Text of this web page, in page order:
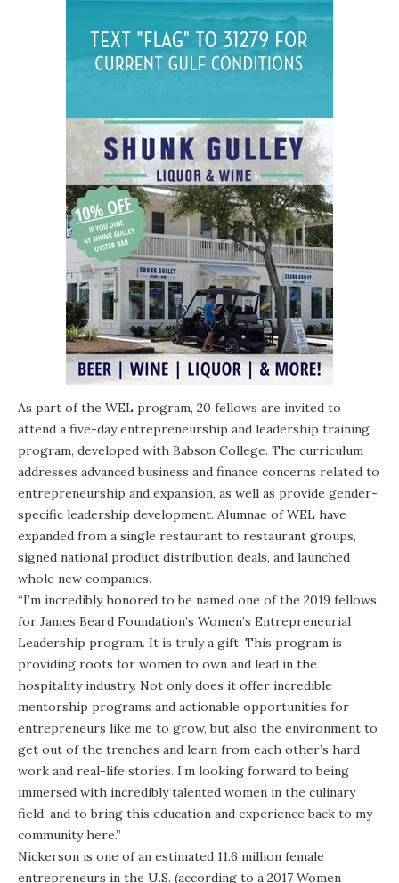
As part of the WEL program, 20 fellows are invited to
attend a five-day entrepreneurship and leadership training
program, developed with Babson College. The curriculum
addresses advanced business and finance concerns related to
entrepreneurship and expansion, as well as provide gender-
specific leadership development. Alumnae of WEL have
expanded from a single restaurant to restaurant groups,
signed national product distribution deals, and launched
whole new companies.
“I’m incredibly honored to be named one of the 2019 fellows
for James Beard Foundation’s Women’s Entrepreneurial
Leadership program. It is truly a gift. This program is
providing roots for women to own and lead in the
hospitality industry. Not only does it offer incredible
mentorship programs and actionable opportunities for
entrepreneurs like me to grow, but also the environment to
get out of the trenches and learn from each other’s hard
work and real-life stories. I’m looking forward to being
immersed with incredibly talented women in the culinary
field, and to bring this education and experience back to my
community here.”
Nickerson is one of an estimated 11.6 million female
entrepreneurs in the U.S. (according to a 2017 Women